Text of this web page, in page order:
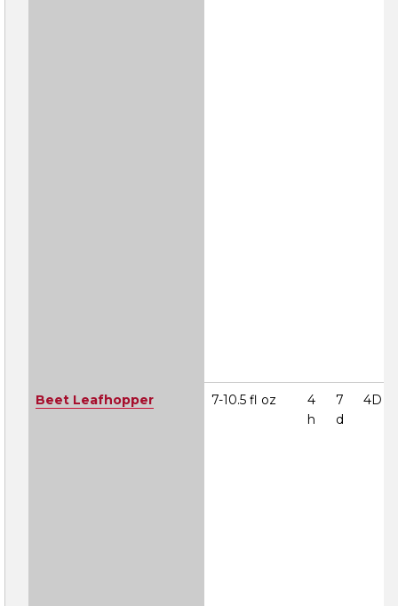
Beet Leafhopper 7-10.5 fl oz
4
h
7
d
4D